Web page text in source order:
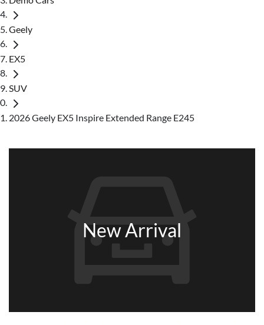
Geely
EX5
SUV
2026 Geely EX5 Inspire Extended Range E245
New Arrival